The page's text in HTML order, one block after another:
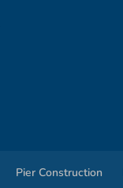
Pier Construction